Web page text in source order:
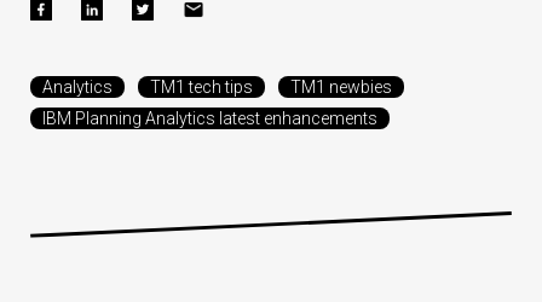
Analytics TM1 tech tips
TM1 newbies
IBM Planning Analytics latest enhancements